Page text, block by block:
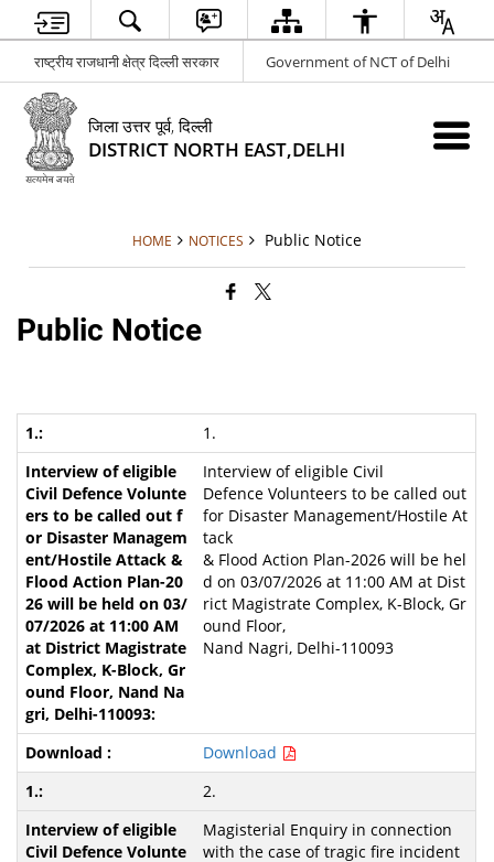
राष्ट्रीय राजधानी क्षेत्र दिल्ली सरकार Government of NCT of Delhi
जिला उत्तर पूर्व, दिल्ली
DISTRICT NORTH EAST,DELHI
HOME NOTICES Public Notice
Public Notice
1.
Interview of eligible Civil
Defence Volunteers to be called out
for Disaster Management/Hostile At
tack
& Flood Action Plan-2026 will be hel
d on 03/07/2026 at 11:00 AM at Dist
rict Magistrate Complex, K-Block, Gr
ound Floor,
Nand Nagri, Delhi-110093
Download
2.
Magisterial Enquiry in connection
with the case of tragic fire incident